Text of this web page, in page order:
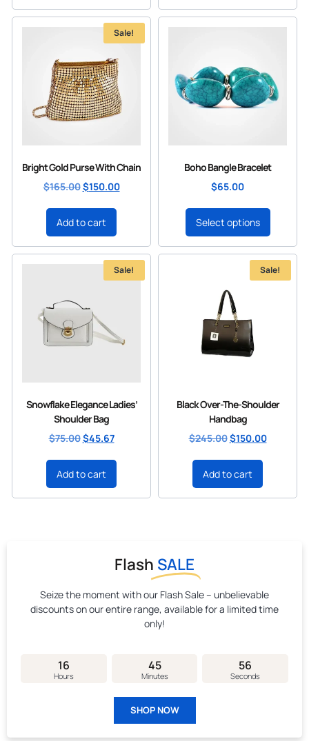
Sale!
Bright Gold Purse With Chain
$165.00$150.00
Add to cart
Boho Bangle Bracelet
$65.00
Select options
Sale!
Snowflake Elegance Ladies’
Shoulder Bag
$75.00$45.67
Add to cart
Sale!
Black Over-The-Shoulder
Handbag
$245.00$150.00
Add to cart
Flash SALE
Seize the moment with our Flash Sale – unbelievable
discounts on our entire range, available for a limited time
only!
16
Hours
45
Minutes
55
Seconds
SHOP NOW